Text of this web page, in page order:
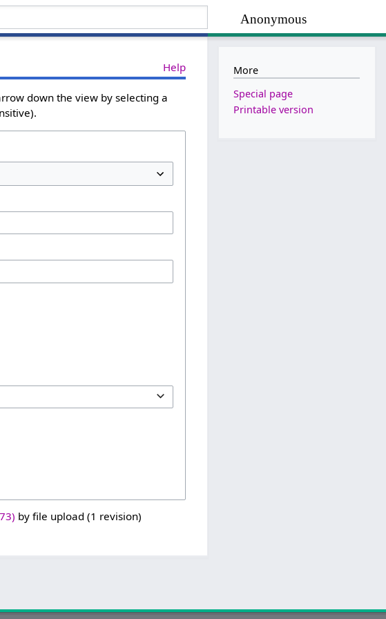
Anonymous
Help
down the view by selecting a
by file upload (1 revision)
More
Special page
Printable version